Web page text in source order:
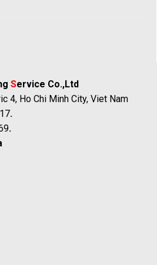
Service Co.,Ltd
4, Ho Chi Minh City, Viet Nam
.
.